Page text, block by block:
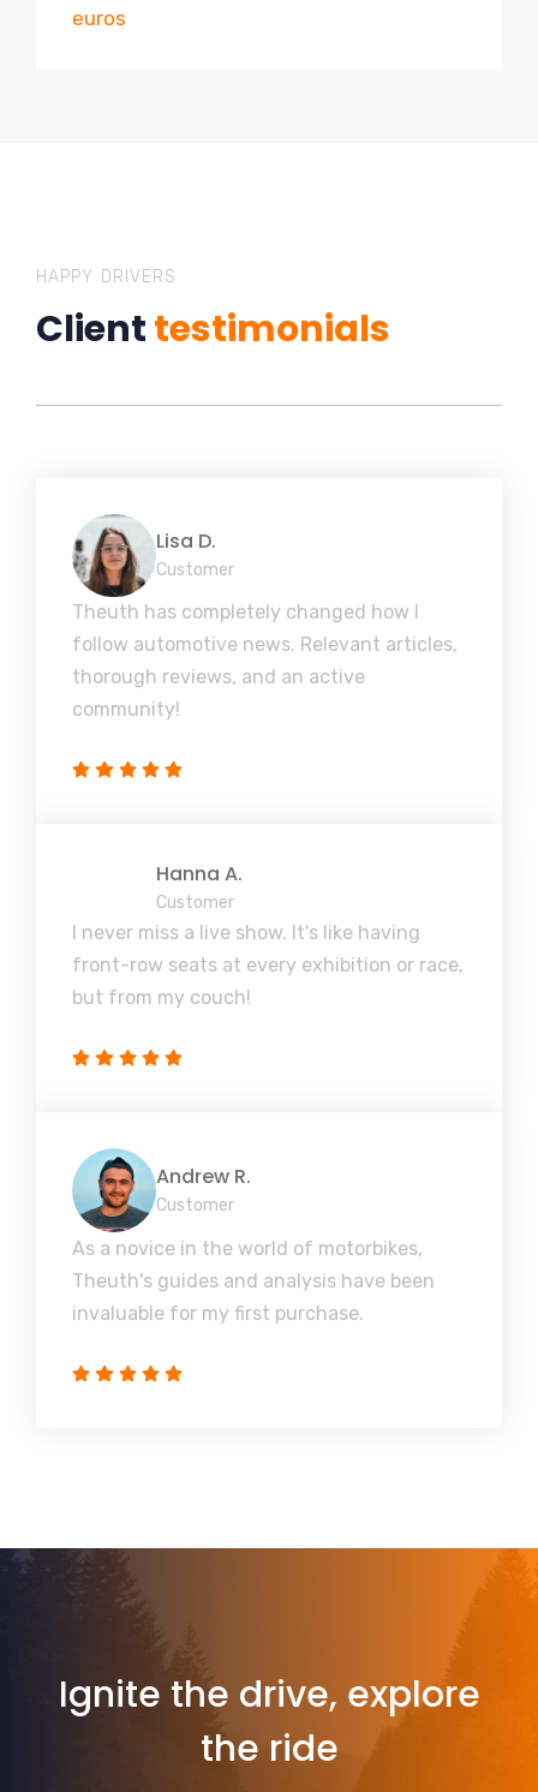
euros
HAPPY DRIVERS
Clienttestimonials
Lisa D.
Customer
Theuth has completely changed how I
follow automotive news. Relevant articles,
thorough reviews, and an active
community!
Hanna A.
Customer
I never miss a live show. It's like having
front-row seats at every exhibition or race,
but from my couch!
Andrew R.
Customer
As a novice in the world of motorbikes,
Theuth's guides and analysis have been
invaluable for my first purchase.
Ignite the drive, explore
the ride